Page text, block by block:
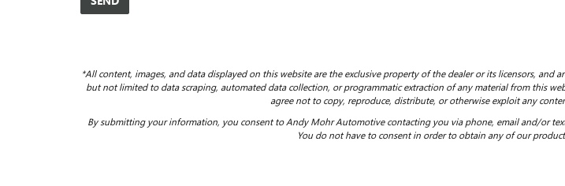
*All content, images, and data displayed on this website are the exclusive property of the dealer or its licensors,
but not limited to data scraping, automated data collection, or programmatic extraction of any material from this
agree not to copy, reproduce, distribute, or otherwise exploit any
By submitting your information, you consent to Andy Mohr Automotive contacting you via phone, email and/or
You do not have to consent in order to obtain any of our